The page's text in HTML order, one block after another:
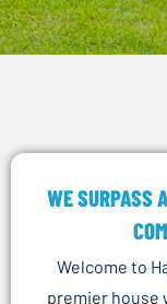
WE SURPASS
Welcome to
premier house